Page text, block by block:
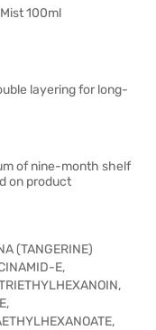
100ml
layering for long-
of nine-month shelf
on product
(TANGERINE)
E,